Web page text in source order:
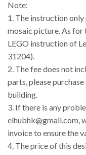
Note:
1. The instruction
mosaic picture. As
LEGO instruction of
31204).
2. The fee does not
parts, please
building.
3. If there is any
elhubhk@gmail.com,
invoice to ensure the
4. The price of this